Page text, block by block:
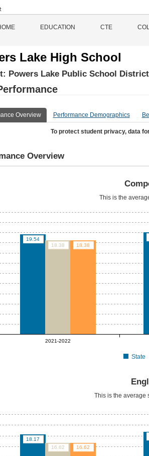
EDUCATION CTE
Lake High School
Powers Lake Public School District
Overview Performance Demographics
To protect student privacy, data
Overview
This is the
19.54
18.38
18.38
2021-2022
State
This is the average
18.17
16.62
16.62